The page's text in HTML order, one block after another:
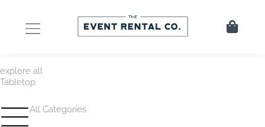
content
Cart
explore all
Tabletop
All Categories